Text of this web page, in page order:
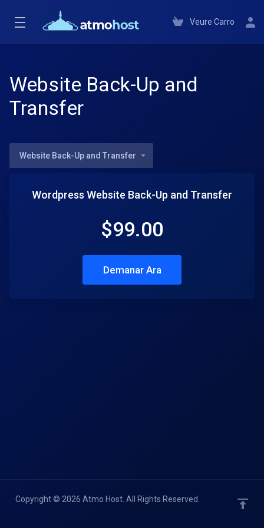
Veure Carro
Website Back-Up and
Transfer
Website Back-Up and Transfer
Wordpress Website Back-Up and Transfer
$99.00
Demanar Ara
Copyright © 2026 Atmo Host. All Rights Reserved.